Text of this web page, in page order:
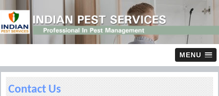
MENU
Contact Us